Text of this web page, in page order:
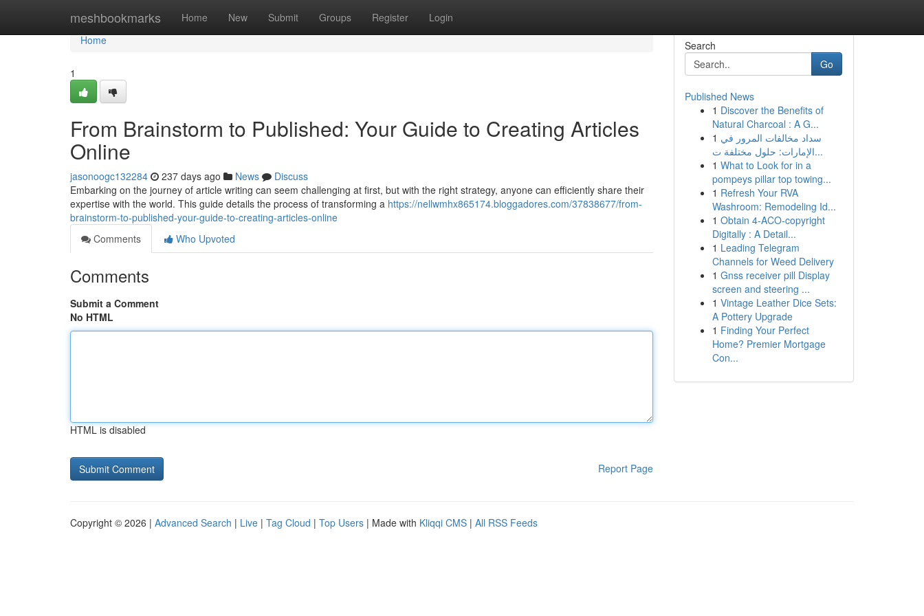
meshbookmarks Home New Submit Groups Register Login
Home
Home
1
From Brainstorm to Published: Your Guide to Creating Articles
Online
jasonoogc132284 237 days ago News
Discuss
Embarking on the journey of article writing can seem challenging at first, but with the right strategy, anyone can efficiently share their
expertise with the world. This guide details the process of transforming a https://nellwmhx865174.bloggadores.com/37838677/from-
brainstorm-to-published-your-guide-to-creating-articles-online
Comments
Who Upvoted
Comments
Submit a Comment
No HTML
HTML is disabled
Report Page
Search
Go
Published News
1 Discover the Benefits of
Natural Charcoal : A G...
1 سداد مخالفات المرور في
الإمارات: حلول مختلفة ت...
1 What to Look for in a
pompeys pillar top towing...
1 Refresh Your RVA
Washroom: Remodeling Id...
1 Obtain 4-ACO-copyright
Digitally : A Detail...
1 Leading Telegram
Channels for Weed Delivery
1 Gnss receiver pill Display
screen and steering ...
1 Vintage Leather Dice Sets:
A Pottery Upgrade
1 Finding Your Perfect
Home? Premier Mortgage
Con...
Copyright © 2026 | Advanced Search | Live | Tag Cloud | Top Users | Made with Kliqqi CMS | All RSS Feeds